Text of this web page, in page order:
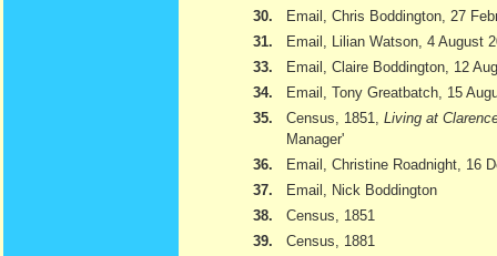
30.
Email, Chris Boddington, 27
31.
Email, Lilian Watson, 4 August
33.
Email, Claire Boddington, 12
34.
Email, Tony Greatbatch, 15
35.
Census, 1851, Living at
Manager'
36.
Email, Christine Roadnight, 16
37.
Email, Nick Boddington
38.
Census, 1851
39.
Census, 1881